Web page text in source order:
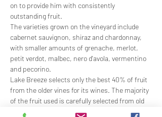
on to provide him with consistently
outstanding fruit.
The varieties grown on the vineyard include
cabernet sauvignon, shiraz and chardonnay,
with smaller amounts of grenache, merlot,
petit verdot, malbec, nero d'avola, vermentino
and pecorino.
Lake Breeze selects only the best 40% of fruit
from the older vines for its wines. The majority
of the fruit used is carefully selected from old
vines, between 55 and 60 years old, with the